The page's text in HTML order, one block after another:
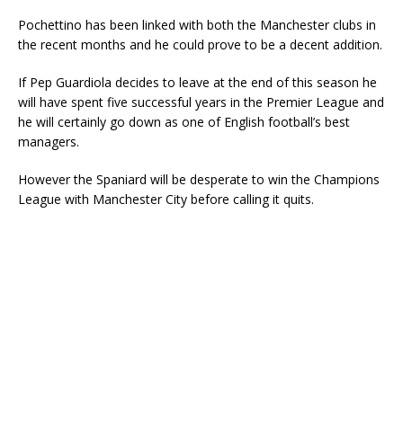
Pochettino has been linked with both the Manchester clubs in
the recent months and he could prove to be a decent addition.
If Pep Guardiola decides to leave at the end of this season he
will have spent five successful years in the Premier League and
he will certainly go down as one of English football’s best
managers.
However the Spaniard will be desperate to win the Champions
League with Manchester City before calling it quits.